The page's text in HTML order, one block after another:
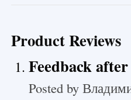
Product Reviews
Feedback
Posted by